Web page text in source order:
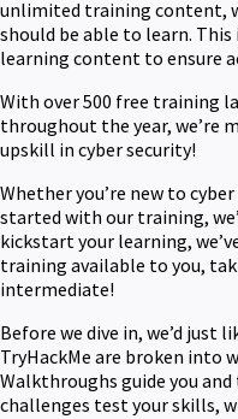
unlimited training content,
should be able to learn.
learning content to ensure
With over 500 free training
throughout the year, we’re
upskill in cyber security!
Whether you’re new to
started with our training,
kickstart your learning,
training available to you,
intermediate!
Before we dive in, we’d just
TryHackMe are broken into
Walkthroughs guide you
challenges test your skills,